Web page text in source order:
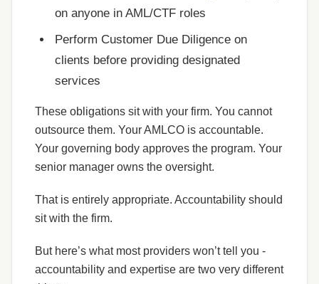
on anyone in AML/CTF roles
Perform Customer Due Diligence on
clients before providing designated
services
These obligations sit with your firm. You cannot
outsource them. Your AMLCO is accountable.
Your governing body approves the program. Your
senior manager owns the oversight.
That is entirely appropriate. Accountability should
sit with the firm.
But here’s what most providers won’t tell you -
accountability and expertise are two very different